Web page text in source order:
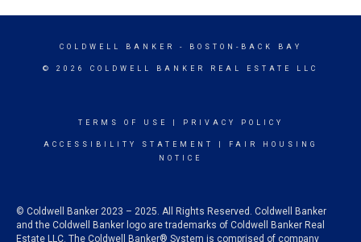
COLDWELL BANKER - BOSTON-BACK BAY
© 2026 COLDWELL BANKER REAL ESTATE LLC
TERMS OF USE PRIVACY POLICY
ACCESSIBILITY STATEMENT
FAIR HOUSING
NOTICE
© Coldwell Banker 2023 – 2025. All Rights Reserved. Coldwell Banker
and the Coldwell Banker logo are trademarks of Coldwell Banker Real
Estate LLC. The Coldwell Banker® System is comprised of company